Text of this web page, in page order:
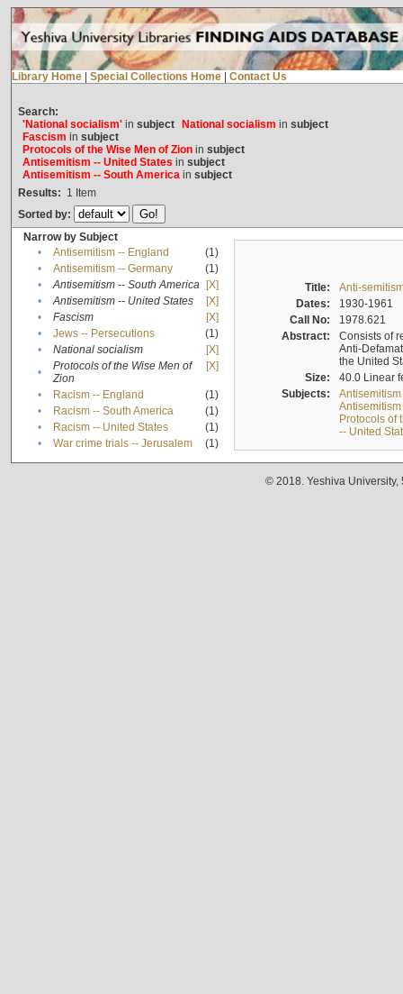
Library Home Special Collections Home Contact Us
Search:
'National socialism'in subject National socialism in subject
Fascism in subject
Protocols of the Wise Men of Zionin subject
Antisemitism -- United States in subject
Antisemitism -- South Americain subject
Results: 1 Item
Sorted by:
Narrow by Subject
•
Antisemitism -- England
(1)
•
Antisemitism -- Germany
(1)
•
Antisemitism -- South America
[X]
•
Antisemitism -- United States
[X]
•
Fascism
[X]
•
Jews -- Persecutions
(1)
•
National socialism
[X]
•
Protocols of the Wise Men of
Zion
[X]
• Racism -- England
(1)
•
Racism -- South America
(1)
•
Racism -- United States
(1)
•
War crime trials -- Jerusalem (1)
Title:
Anti-
Dates:
1930-1961
Call No:
1978.621
Abstract:
Consists of
Anti-
the United
Size:
40.0 Linear
Subjects:
Protocols of
-- United
© 2018. Yeshiva University,